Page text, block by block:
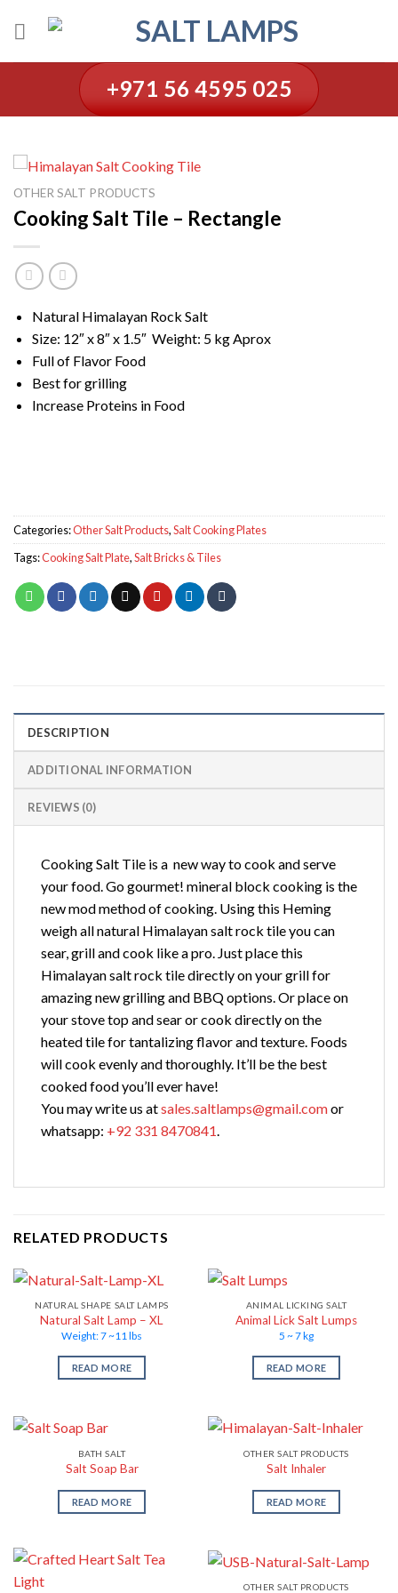
+971 56 4595 025
OTHER SALT PRODUCTS
Cooking Salt Tile – Rectangle
Natural Himalayan Rock Salt
Size: 12″ x 8″ x 1.5″ Weight: 5 kg Aprox
Full of Flavor Food
Best for grilling
Increase Proteins in Food
Categories:Other Salt Products,Salt Cooking Plates
Tags:Cooking Salt Plate,Salt Bricks & Tiles
DESCRIPTION
ADDITIONAL INFORMATION
REVIEWS (0)
Cooking Salt Tile is a new way to cook and serve
your food. Go gourmet! mineral block cooking is the
new mod method of cooking. Using this Heming
weigh all natural Himalayan salt rock tile you can
sear, grill and cook like a pro. Just place this
Himalayan salt rock tile directly on your grill for
amazing new grilling and BBQ options. Or place on
your stove top and sear or cook directly on the
heated tile for tantalizing flavor and texture. Foods
will cook evenly and thoroughly. It’ll be the best
cooked food you’ll ever have!
You may write us atsales.saltlamps@gmail.comor
whatsapp: +92 331 8470841.
RELATED PRODUCTS
NATURAL SHAPE SALT LAMPS
Natural Salt Lamp – XL
Weight: 7 ~11 lbs
READ MORE
ANIMAL LICKING SALT
Animal Lick Salt Lumps
5 ~ 7 kg
READ MORE
BATH SALT
Salt Soap Bar
READ MORE
OTHER SALT PRODUCTS
Salt Inhaler
READ MORE
OTHER SALT PRODUCTS